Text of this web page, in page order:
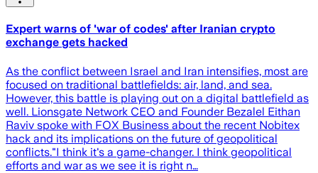
Expert warns of 'war of codes' after Iranian crypto
exchange gets hacked
As the conflict between Israel and Iran intensifies, most are
focused on traditional battlefields: air, land, and sea.
However, this battle is playing out on a digital battlefield as
well. Lionsgate Network CEO and Founder Bezalel Eithan
Raviv spoke with FOX Business about the recent Nobitex
hack and its implications on the future of geopolitical
conflicts."I think it's a game-changer. I think geopolitical
efforts and war as we see it is right n…